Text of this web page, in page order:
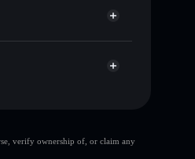
verify ownership of, or claim any